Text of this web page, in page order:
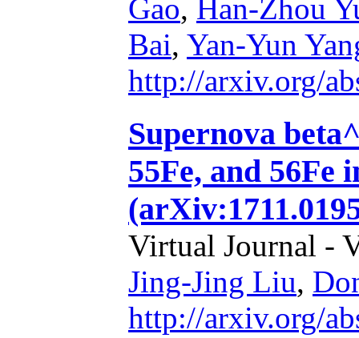
Gao, Han-Zhou
Bai, Yan-Yun
http://arxiv.org/
Supernova
55Fe, and 56Fe
Virtual Journal -
Jing-Jing Liu,
http://arxiv.org/